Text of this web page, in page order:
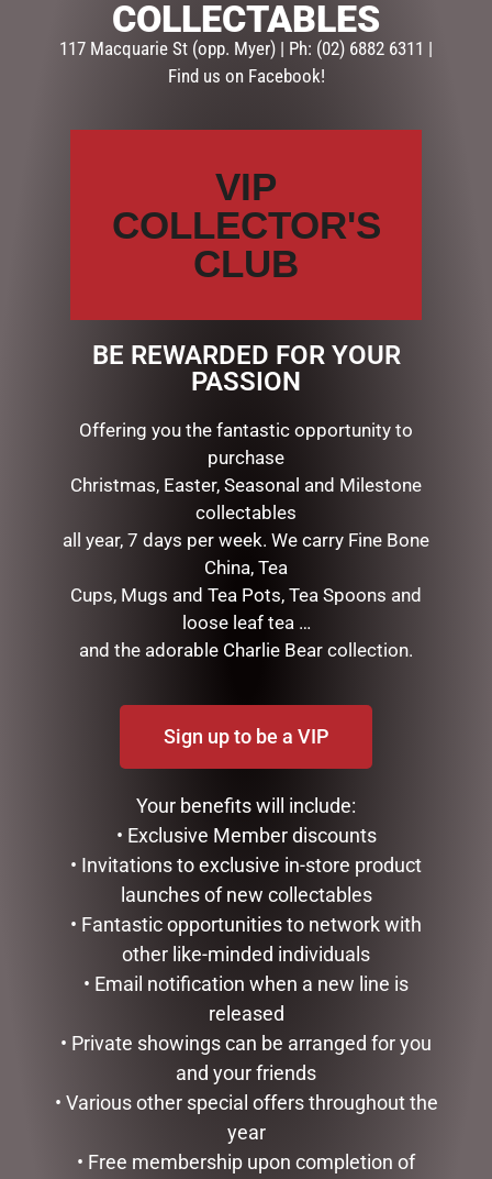
Description Reviews (0)
covered foam, 12cmH x 12cmL x 8.5cmW
RELATED PRODUCTS
D56 POSSIBLE DREAMS –
26.5CM/10.5 REEL NICE
199.95
MARK ROBERTS –
43CM/17 TOP CHEF ELF
(MEDIUM)
$199.95
ADD TO CART
9 SNAKE LIT GREEN
SILVRADO FIR
DISNEY TRADITIONS –
16.5CM/6.5 FAB 4 WITH
RED TRUCK & TREE
$375.00
READ MORE
COLLECTABLES
117 Macquarie St (opp. Myer) | Ph: (02) 6882 6311 |
Find us on Facebook!
VIP
COLLECTOR'S
CLUB
BE REWARDED FOR YOUR
PASSION
Offering you the fantastic opportunity to
purchase
Christmas, Easter, Seasonal and Milestone
collectables
all year, 7 days per week. We carry Fine Bone
China, Tea
Cups, Mugs and Tea Pots, Tea Spoons and
loose leaf tea …
and the adorable Charlie Bear collection.
Sign up to be a VIP
Your benefits will include:
• Exclusive Member discounts
• Invitations to exclusive in-store product
launches of new collectables
• Fantastic opportunities to network with
other like-minded individuals
• Email notification when a new line is
released
• Private showings can be arranged for you
and your friends
• Various other special offers throughout the
year
• Free membership upon completion of